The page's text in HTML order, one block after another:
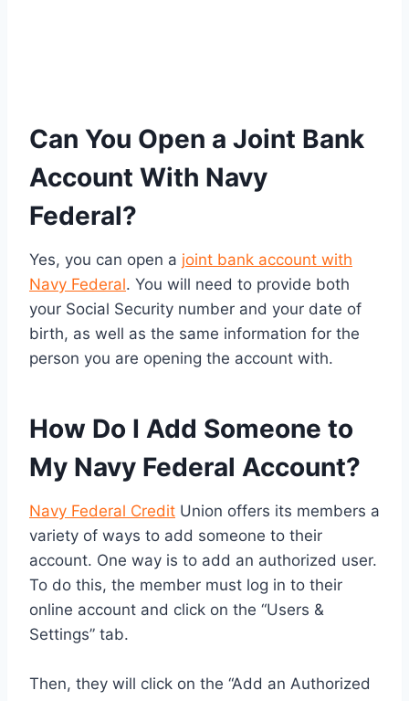
Can You Open a Joint Bank
Account With Navy
Federal?
Yes, you can open a joint bank account with
Navy Federal. You will need to provide both
your Social Security number and your date of
birth, as well as the same information for the
person you are opening the account with.
How Do I Add Someone to
My Navy Federal Account?
Navy Federal Credit Union offers its members a
variety of ways to add someone to their
account. One way is to add an authorized user.
To do this, the member must log in to their
online account and click on the “Users &
Settings” tab.
Then, they will click on the “Add an Authorized